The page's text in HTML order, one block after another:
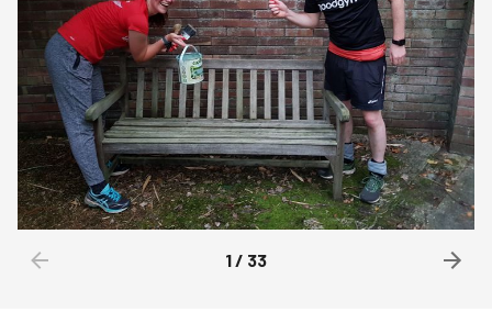
1/ 33